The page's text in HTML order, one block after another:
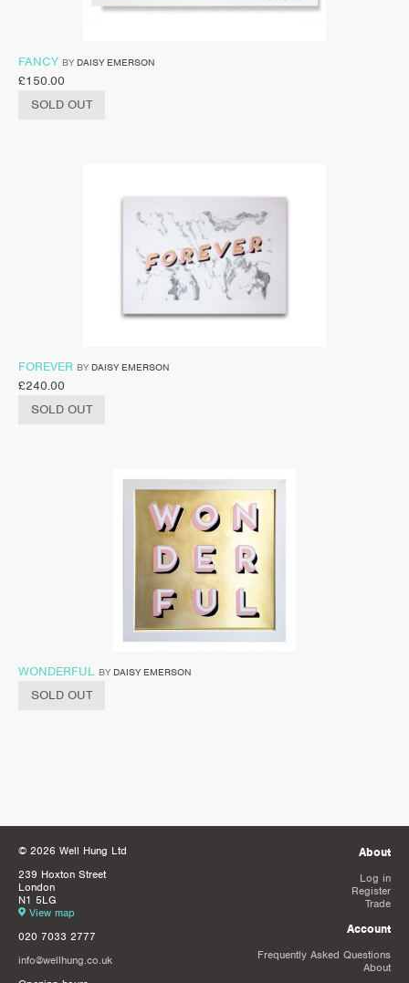
FANCY BY DAISY EMERSON
£150.00
SOLD OUT
FOREVER BY DAISY EMERSON
£240.00
SOLD OUT
WONDERFUL BY DAISY EMERSON
SOLD OUT
© 2026 Well Hung Ltd
239 Hoxton Street
London
N1 5LG
View map
020 7033 2777
info@wellhung.co.uk
About
Log in
Register
Trade
Account
Frequently Asked Questions
About